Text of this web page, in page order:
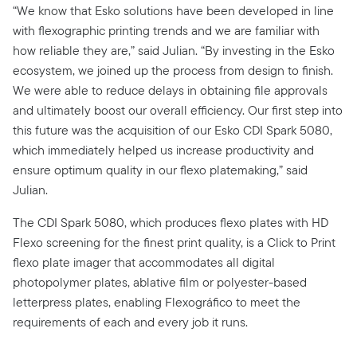
“We know that Esko solutions have been developed in line
with flexographic printing trends and we are familiar with
how reliable they are,” said Julian. “By investing in the Esko
ecosystem, we joined up the process from design to finish.
We were able to reduce delays in obtaining file approvals
and ultimately boost our overall efficiency. Our first step into
this future was the acquisition of our Esko CDI Spark 5080,
which immediately helped us increase productivity and
ensure optimum quality in our flexo platemaking,” said
Julian.
The CDI Spark 5080, which produces flexo plates with HD
Flexo screening for the finest print quality, is a Click to Print
flexo plate imager that accommodates all digital
photopolymer plates, ablative film or polyester-based
letterpress plates, enabling Flexográfico to meet the
requirements of each and every job it runs.